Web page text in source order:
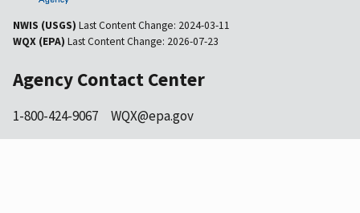
NWIS (USGS) Last Content Change: 2024-03-11
WQX (EPA) Last Content Change: 2026-07-23
Agency Contact Center
1-800-424-9067 WQX@epa.gov